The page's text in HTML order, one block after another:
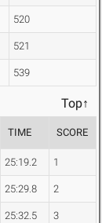
520
521
539
Top↑
TIME SCORE
25:19.2 1
25:29.8 2
25:32.5 3